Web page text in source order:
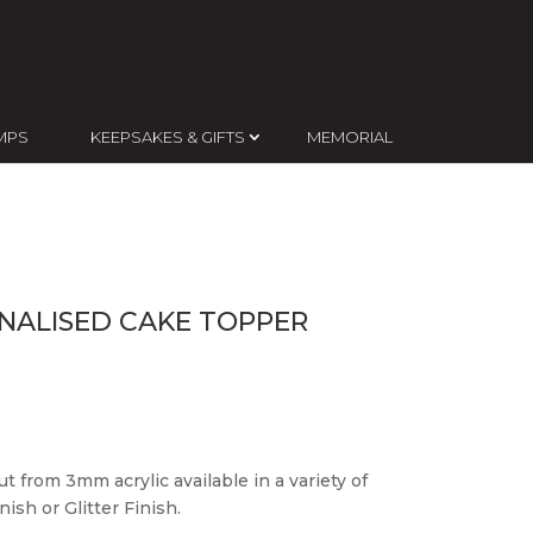
KEEPSAKES & GIFTS MEMORIAL
CAKE TOPPER
from 3mm acrylic available in a variety of
or Glitter Finish.